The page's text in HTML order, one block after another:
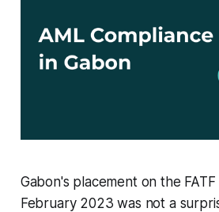
Gabon's placement on the
February 2023 was not a